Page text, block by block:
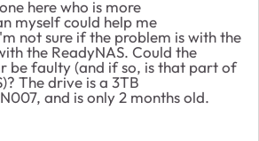
here who is more
myself could help me
not sure if the problem is with the
the ReadyNAS. Could the
be faulty (and if so, is that part of
The drive is a 3TB
and is only 2 months old.